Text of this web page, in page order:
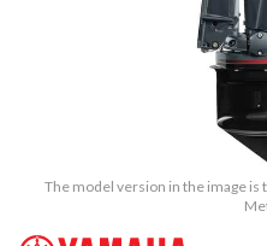
The model version in the image is